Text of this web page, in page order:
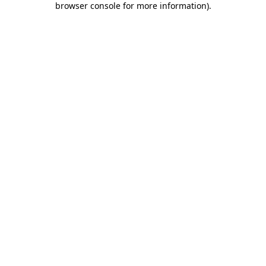
browser console for more information).